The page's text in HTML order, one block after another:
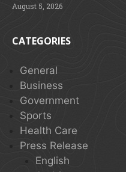
August 5, 2026
CATEGORIES
General
Business
Government
Sports
Health Care
Press Release
English